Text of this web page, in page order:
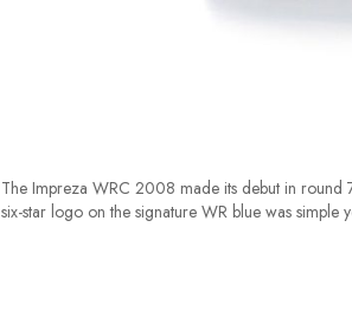
The Impreza WRC 2008 made its debut in round
six-star logo on the signature WR blue was simple